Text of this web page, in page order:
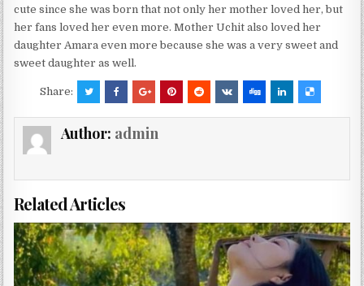
cute since she was born that not only her mother loved her, but
her fans loved her even more. Mother Uchit also loved her
daughter Amara even more because she was a very sweet and
sweet daughter as well.
Share:
Author: admin
Related Articles